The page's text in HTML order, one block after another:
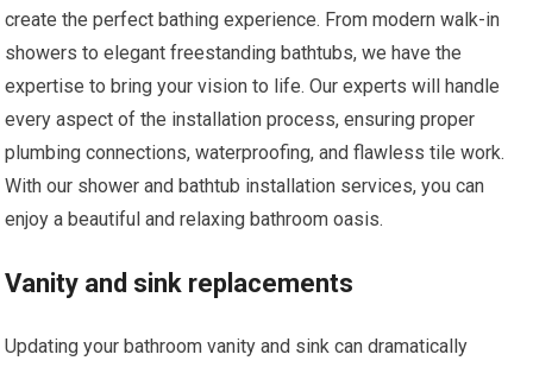
create the perfect bathing experience. From modern walk-in
showers to elegant freestanding bathtubs, we have the
expertise to bring your vision to life. Our experts will handle
every aspect of the installation process, ensuring proper
plumbing connections, waterproofing, and flawless tile work.
With our shower and bathtub installation services, you can
enjoy a beautiful and relaxing bathroom oasis.
Vanity and sink replacements
Updating your bathroom vanity and sink can dramatically